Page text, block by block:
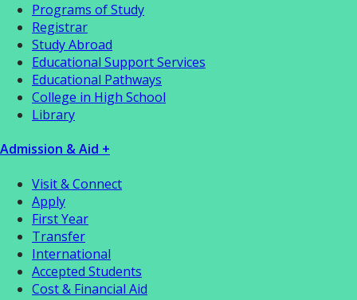
Programs of Study
Registrar
Study Abroad
Educational Support Services
Educational Pathways
College in High School
Library
Admission & Aid +
Visit & Connect
Apply
First Year
Transfer
International
Accepted Students
Cost & Financial Aid